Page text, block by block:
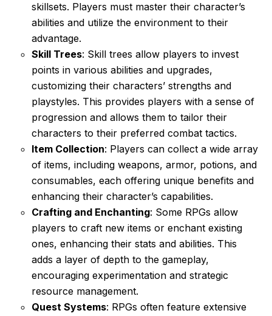
skillsets. Players must master their character’s
abilities and utilize the environment to their
advantage.
Skill Trees: Skill trees allow players to invest
points in various abilities and upgrades,
customizing their characters’ strengths and
playstyles. This provides players with a sense of
progression and allows them to tailor their
characters to their preferred combat tactics.
Item Collection: Players can collect a wide array
of items, including weapons, armor, potions, and
consumables, each offering unique benefits and
enhancing their character’s capabilities.
Crafting and Enchanting: Some RPGs allow
players to craft new items or enchant existing
ones, enhancing their stats and abilities. This
adds a layer of depth to the gameplay,
encouraging experimentation and strategic
resource management.
Quest Systems: RPGs often feature extensive